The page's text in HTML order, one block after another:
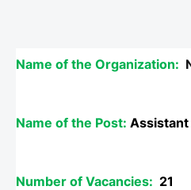
Name of the Organization:
Name of the Post: Assistant
Number of Vacancies: 21